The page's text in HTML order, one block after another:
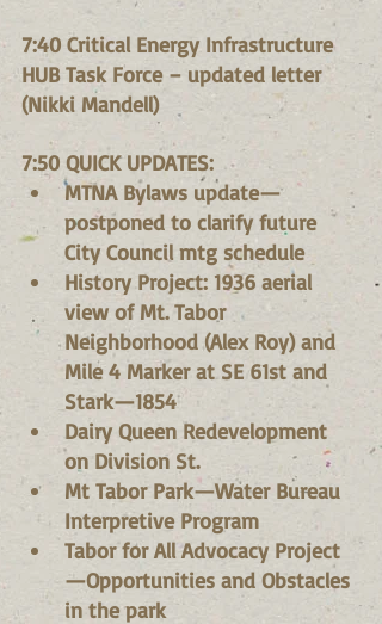
7:40 Critical Energy Infrastructure
HUB Task Force – updated letter
(Nikki Mandell)
7:50 QUICK UPDATES:
MTNA Bylaws update—
postponed to clarify future
City Council mtg schedule
History Project: 1936 aerial
view of Mt. Tabor
Neighborhood (Alex Roy) and
Mile 4 Marker at SE 61st and
Stark—1854
Dairy Queen Redevelopment
on Division St.
Mt Tabor Park—Water Bureau
Interpretive Program
Tabor for All Advocacy Project
—Opportunities and Obstacles
in the park